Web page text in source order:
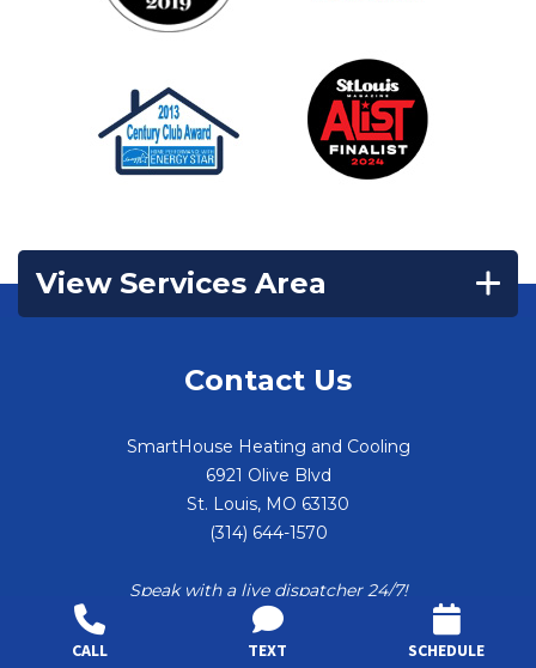
CALL TEXT SCHEDULE
View Services Area
Contact Us
SmartHouse Heating and Cooling
6921 Olive Blvd
St. Louis, MO 63130
(314) 644-1570
Speak with a live dispatcher 24/7!